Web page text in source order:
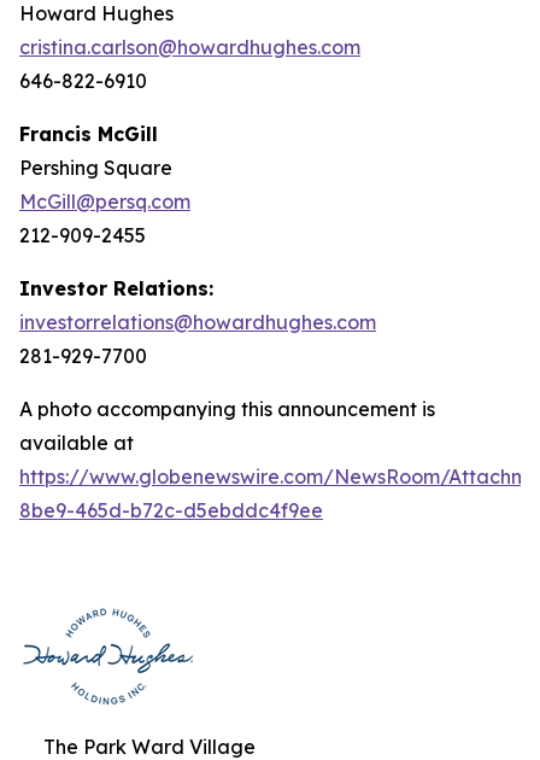
Howard Hughes
cristina.carlson@howardhughes.com
646-822-6910
Francis McGill
Pershing Square
McGill@persq.com
212-909-2455
Investor Relations:
investorrelations@howardhughes.com
281-929-7700
A photo accompanying this announcement is
available at
https://www.globenewswire.com/NewsRoom/
8be9-465d-b72c-d5ebddc4f9ee
The Park Ward Village